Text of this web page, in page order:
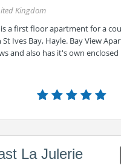
Kingdom
a first floor apartment for a
Ives Bay, Hayle. Bay View
and also has it's own
La Julerie